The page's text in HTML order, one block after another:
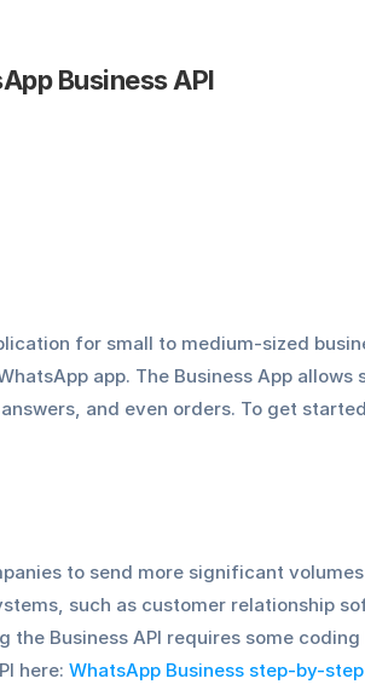
Business API
for small to medium-sized
app. The Business App
and even orders. To get
to send more significant
such as customer relationship
the Business API requires some
here: WhatsApp Business step-by-